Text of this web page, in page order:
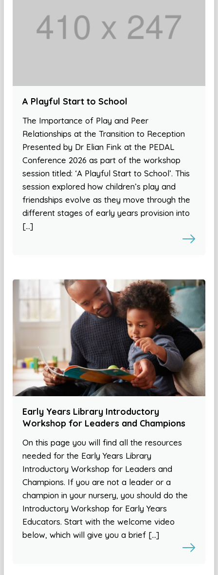
A Playful Start to School
The Importance of Play and Peer
Relationships at the Transition to Reception
Presented by Dr Elian Fink at the PEDAL
Conference 2026 as part of the workshop
session titled: ‘A Playful Start to School’. This
session explored how children’s play and
friendships evolve as they move through the
different stages of early years provision into
[…]
Early Years Library Introductory
Workshop for Leaders and Champions
On this page you will find all the resources
needed for the Early Years Library
Introductory Workshop for Leaders and
Champions. If you are not a leader or a
champion in your nursery, you should do the
Introductory Workshop for Early Years
Educators. Start with the welcome video
below, which will give you a brief […]